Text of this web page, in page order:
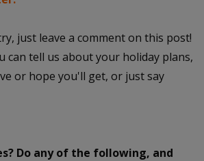
just leave a comment on this post!
can tell us about your holiday plans,
or hope you'll get, or just say
Do any of the following, and